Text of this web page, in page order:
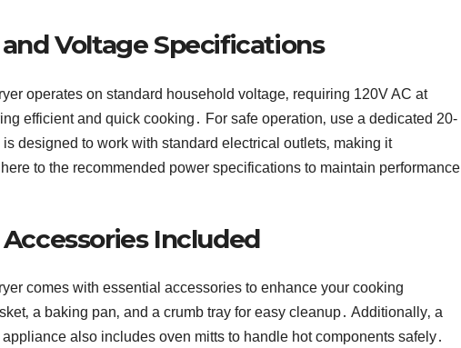
Voltage Specifications
operates on standard household voltage‚ requiring 120V AC at
efficient and quick cooking․ For safe operation‚ use a dedicated 20-
designed to work with standard electrical outlets‚ making it
to the recommended power specifications to maintain performance
Included
comes with essential accessories to enhance your cooking
a baking pan‚ and a crumb tray for easy cleanup․ Additionally‚ a
also includes oven mitts to handle hot components safely․